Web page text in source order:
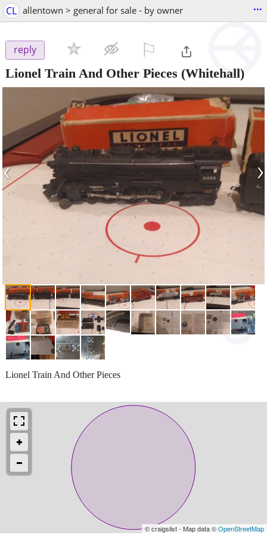
CL allentown > general for sale - by owner ...
reply
Lionel Train And Other Pieces (Whitehall)
‹ ›
Lionel Train And Other Pieces
© craigslist - Map data ©OpenStreetMap